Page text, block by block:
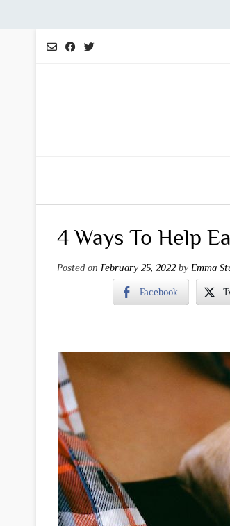
4 Ways To Help
Posted on February 25, 2022 by Emma
Facebook